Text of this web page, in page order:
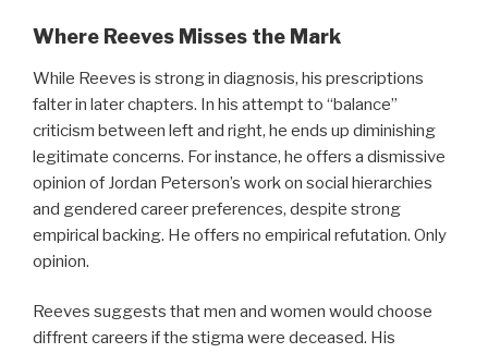
Where Reeves Misses the Mark
While Reeves is strong in diagnosis, his prescriptions
falter in later chapters. In his attempt to “balance”
criticism between left and right, he ends up diminishing
legitimate concerns. For instance, he offers a dismissive
opinion of Jordan Peterson’s work on social hierarchies
and gendered career preferences, despite strong
empirical backing. He offers no empirical refutation. Only
opinion.
Reeves suggests that men and women would choose
diffrent careers if the stigma were deceased. His